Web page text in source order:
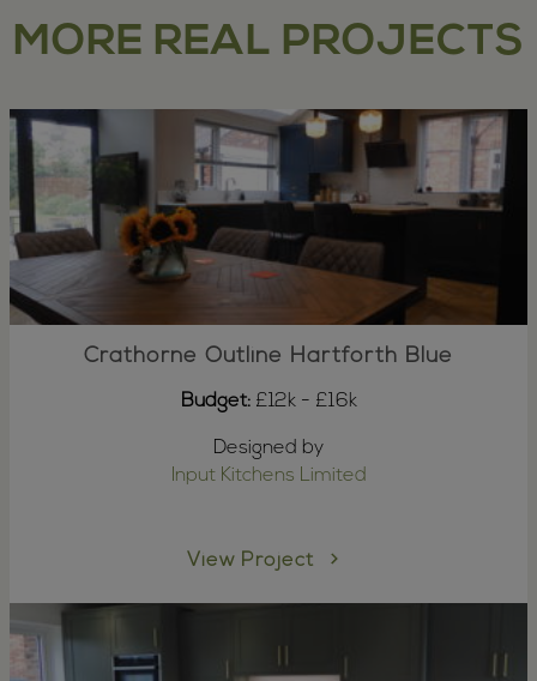
MORE REAL PROJECTS
Crathorne Outline Hartforth Blue
Budget:£12k - £16k
Designed by
Input Kitchens Limited
View Project